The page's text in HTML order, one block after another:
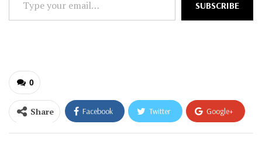
your
SUBSCRIBE
0
Share Facebook Twitter Google+
ReddIt WhatsApp